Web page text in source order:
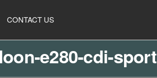
CONTACT US
e280-cdi-sport